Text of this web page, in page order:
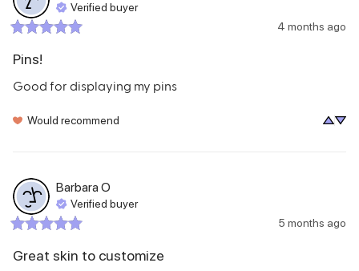
Verified buyer
4 months ago
Pins!
Good for displaying my pins
Would recommend
Barbara O
Verified buyer
5 months ago
Great skin to customize